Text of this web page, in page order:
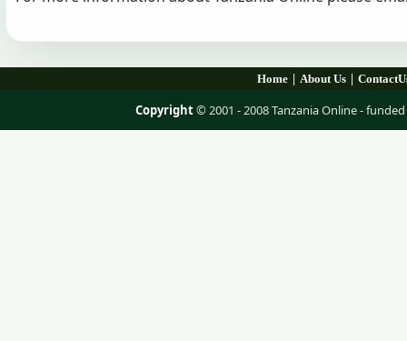
Home | About Us |
Copyright© 2001 - 2008 Tanzania Online -